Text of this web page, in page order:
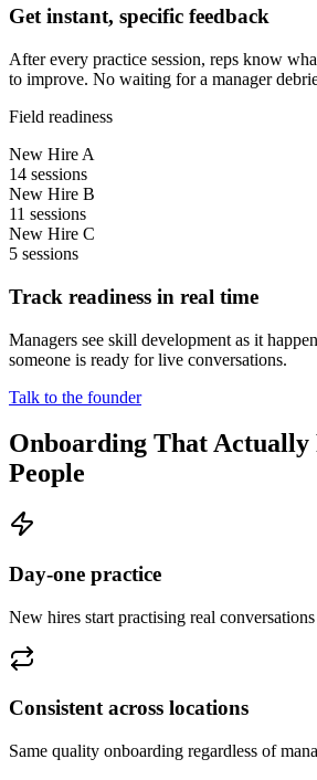
Get instant, specific feedback
After every practice session, reps know
to improve. No waiting for a manager
Field readiness
New Hire A
14 sessions
New Hire B
11 sessions
New Hire C
5 sessions
Track readiness in real time
Managers see skill development as it
someone is ready for live conversations.
Talk to the founder
Onboarding That Actually
People
Day-one practice
New hires start practising real
Consistent across locations
Same quality onboarding regardless of